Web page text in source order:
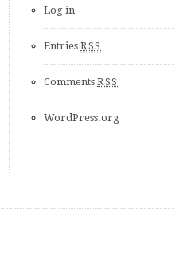
Log in
EntriesRSS
CommentsRSS
WordPress.org